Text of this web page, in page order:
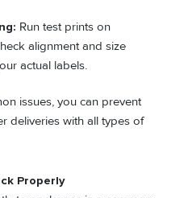
Run test prints on
alignment and size
actual labels.
issues, you can prevent
deliveries with all types of
Properly